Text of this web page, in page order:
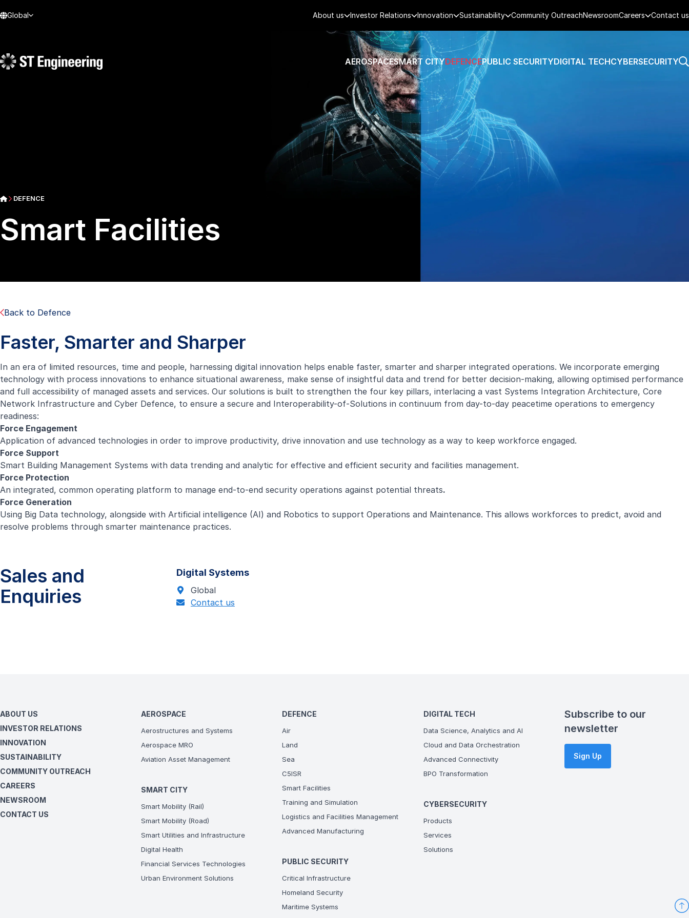
Global About us Investor Relations Innovation Sustainability Community OutreachNewsroomCareers Contact us
AEROSPACESMART CITYDEFENCEPUBLIC SECURITYDIGITAL TECHCYBERSECURITY
DEFENCE
Smart Facilities
Back to Defence
Faster, Smarter and Sharper
In an era of limited resources, time and people, harnessing digital innovation helps enable faster, smarter and sharper integrated operations. We incorporate emerging
technology with process innovations to enhance situational awareness, make sense of insightful data and trend for better decision-making, allowing optimised performance
and full accessibility of managed assets and services. Our solutions is built to strengthen the four key pillars, interlacing a vast Systems Integration Architecture, Core
Network Infrastructure and Cyber Defence, to ensure a secure and Interoperability-of-Solutions in continuum from day-to-day peacetime operations to emergency
readiness:
Force Engagement
Application of advanced technologies in order to improve productivity, drive innovation and use technology as a way to keep workforce engaged.
Force Support
Smart Building Management Systems with data trending and analytic for effective and efficient security and facilities management.
Force Protection
An integrated, common operating platform to manage end-to-end security operations against potential threats.
Force Generation
Using Big Data technology, alongside with Artificial intelligence (AI) and Robotics to support Operations and Maintenance. This allows workforces to predict, avoid and
resolve problems through smarter maintenance practices.
Sales and
Enquiries
Digital Systems
Global
Contact us
ABOUT US
INVESTOR RELATIONS
INNOVATION
SUSTAINABILITY
COMMUNITY OUTREACH
CAREERS
NEWSROOM
CONTACT US
AEROSPACE
Aerostructures and Systems
Aerospace MRO
Aviation Asset Management
SMART CITY
Smart Mobility (Rail)
Smart Mobility (Road)
Smart Utilities and Infrastructure
Digital Health
Financial Services Technologies
Urban Environment Solutions
DEFENCE
Air
Land
Sea
C5ISR
Smart Facilities
Training and Simulation
Logistics and Facilities Management
Advanced Manufacturing
PUBLIC SECURITY
Critical Infrastructure
Homeland Security
Maritime Systems
DIGITAL TECH
Data Science, Analytics and AI
Cloud and Data Orchestration
Advanced Connectivity
BPO Transformation
CYBERSECURITY
Products
Services
Solutions
Subscribe to our
newsletter
Sign Up